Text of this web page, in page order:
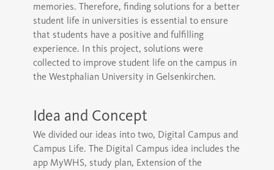
memories. Therefore, finding solutions for a better
student life in universities is essential to ensure
that students have a positive and fulfilling
experience. In this project, solutions were
collected to improve student life on the campus in
the Westphalian University in Gelsenkirchen.
Idea and Concept
We divided our ideas into two, Digital Campus and
Campus Life. The Digital Campus idea includes the
app MyWHS, study plan, Extension of the